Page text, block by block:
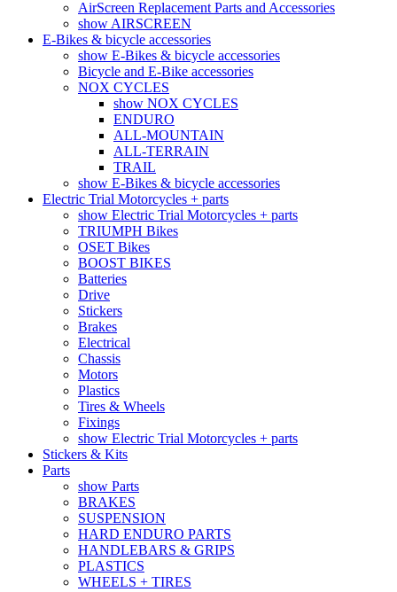
AirScreen Replacement Parts and Accessories
show AIRSCREEN
E-Bikes & bicycle accessories
show E-Bikes & bicycle accessories
Bicycle and E-Bike accessories
NOX CYCLES
show NOX CYCLES
ENDURO
ALL-MOUNTAIN
ALL-TERRAIN
TRAIL
show E-Bikes & bicycle accessories
Electric Trial Motorcycles + parts
show Electric Trial Motorcycles + parts
TRIUMPH Bikes
OSET Bikes
BOOST BIKES
Batteries
Drive
Stickers
Brakes
Electrical
Chassis
Motors
Plastics
Tires & Wheels
Fixings
show Electric Trial Motorcycles + parts
Stickers & Kits
Parts
show Parts
BRAKES
SUSPENSION
HARD ENDURO PARTS
HANDLEBARS & GRIPS
PLASTICS
WHEELS + TIRES